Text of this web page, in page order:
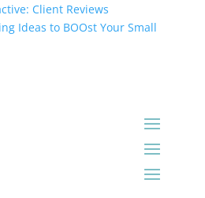
Client Reviews
Ideas to BOOst Your Small